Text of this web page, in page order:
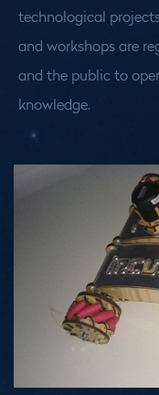
technological
and workshops are
and the public to
knowledge.